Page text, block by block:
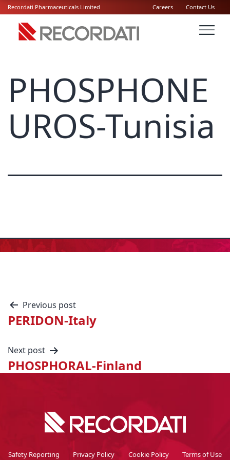
Recordati Pharmaceuticals Limited Careers Contact Us
PHOSPHONE
UROS-Tunisia
Previous post
PERIDON-Italy
Next post
PHOSPHORAL-Finland
Safety Reporting Privacy Policy Cookie Policy Terms of Use